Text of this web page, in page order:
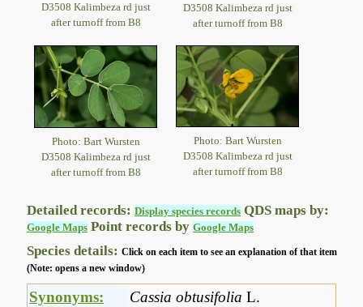
D3508 Kalimbeza rd just
after turnoff from B8
D3508 Kalimbeza rd just
after turnoff from B8
Photo: Bart Wursten
D3508 Kalimbeza rd just
after turnoff from B8
Photo: Bart Wursten
D3508 Kalimbeza rd just
after turnoff from B8
Detailed records:Display species records QDS maps by:
Google Maps Point records byGoogle Maps
Species details:Click on each item to see an explanation of that item
(Note: opens a new window)
Synonyms: Cassia obtusifolia L.